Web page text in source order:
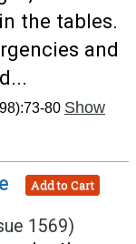
the tables.
and
80 Show
Add to Cart
1569)